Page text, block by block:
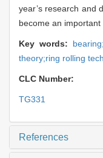
year’s research and
become an
Key words:
theory;ring rolling
CLC Number:
TG331
References